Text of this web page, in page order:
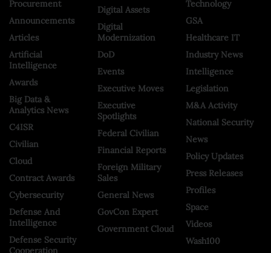
Procurement
Announcements
Articles
Artificial
Intelligence
Awards
Big Data &
Analytics News
C4ISR
Civilian
Cloud
Contract Awards
Cybersecurity
Defense And
Intelligence
Defense Security
Cooperation
Digital Assets
Digital
Modernization
DoD
Events
Executive Moves
Executive
Spotlights
Federal Civilian
Financial Reports
Foreign Military
Sales
General News
GovCon Expert
Government Cloud
Technology
GSA
Healthcare IT
Industry News
Intelligence
Legislation
M&A Activity
National Security
News
Policy Updates
Press Releases
Profiles
Space
Videos
Wash100